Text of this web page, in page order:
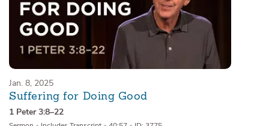
Jan. 8, 2025
Suffering for Doing Good
1 Peter 3:8–22